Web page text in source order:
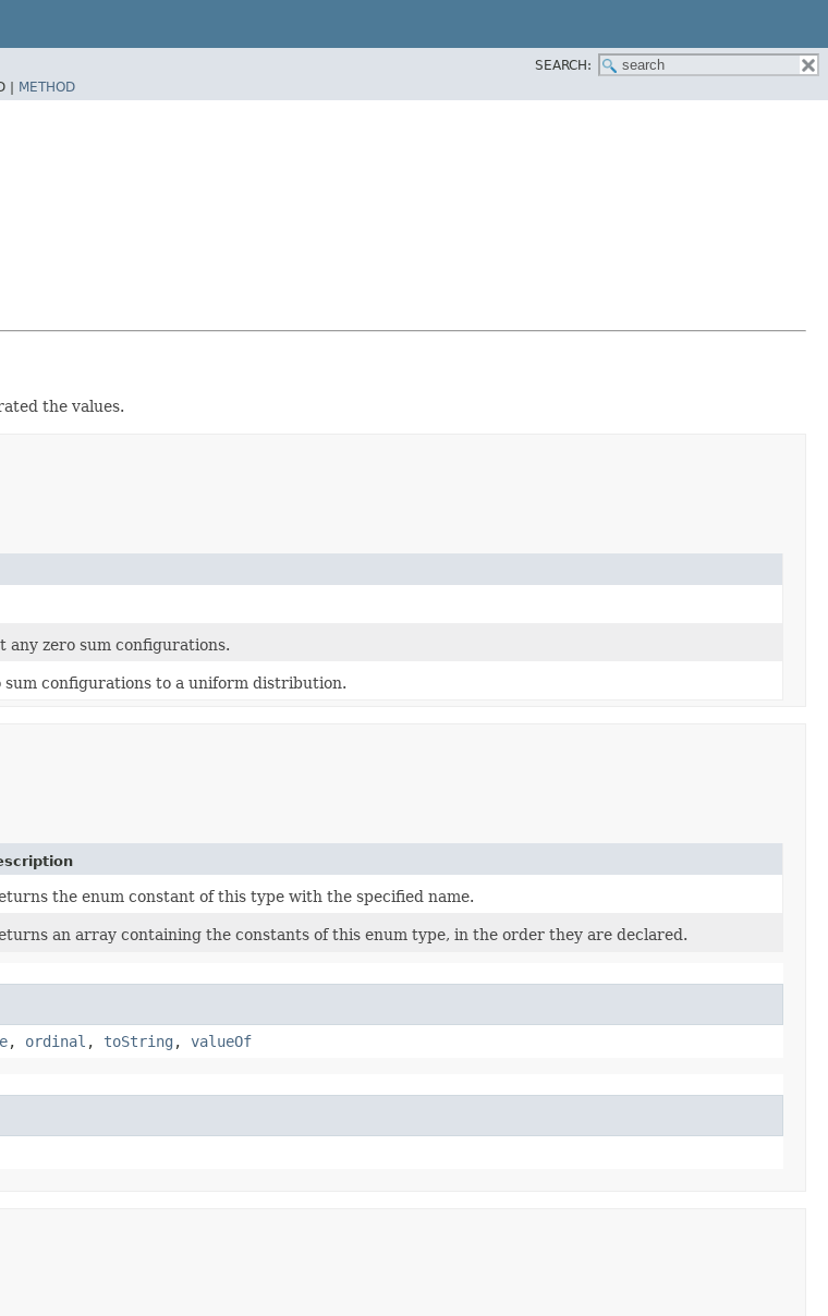
SEARCH:
| METHOD
the values.
any zero sum configurations.
sum configurations to a uniform distribution.
the enum constant of this type with the specified name.
an array containing the constants of this enum type, in the order they are declared.
, ordinal , toString , valueOf